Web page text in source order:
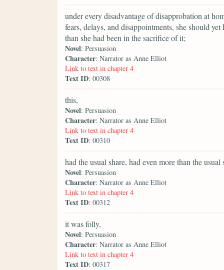
under every disadvantage of disapprobation at
fears, delays, and disappointments, she should
than she had been in the sacrifice of it;
Novel: Persuasion
Character: Narrator as Anne Elliot
Link to text in chapter 4
Text ID: 00308
this,
Novel: Persuasion
Character: Narrator as Anne Elliot
Link to text in chapter 4
Text ID: 00310
had the usual share, had even more than the
Novel: Persuasion
Character: Narrator as Anne Elliot
Link to text in chapter 4
Text ID: 00312
it was folly,
Novel: Persuasion
Character: Narrator as Anne Elliot
Link to text in chapter 4
Text ID: 00317